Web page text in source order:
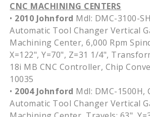
CNC MACHINING CENTERS
• 2010 Johnford Mdl: DMC-3100-
Automatic Tool Changer Vertical
Machining Center, 6,000 Rpm
X=122", Y=70", Z=31 1/4",
18i MB CNC Controller, Chip
10035
• 2004 Johnford Mdl: DMC-1500H,
Automatic Tool Changer Vertical